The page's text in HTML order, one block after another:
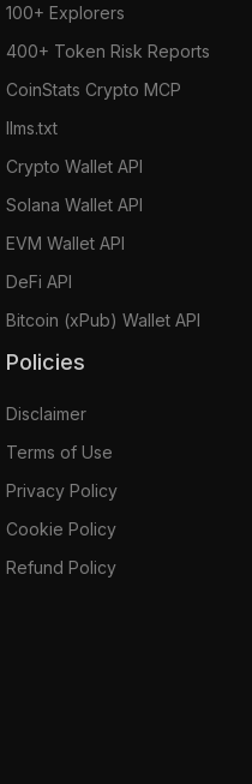
100+ Explorers
400+ Token Risk Reports
CoinStats Crypto MCP
llms.txt
Crypto Wallet API
Solana Wallet API
EVM Wallet API
DeFi API
Bitcoin (xPub) Wallet API
Policies
Disclaimer
Terms of Use
Privacy Policy
Cookie Policy
Refund Policy